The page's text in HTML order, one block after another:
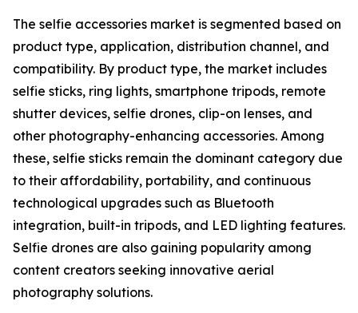
The selfie accessories market is segmented based on
product type, application, distribution channel, and
compatibility. By product type, the market includes
selfie sticks, ring lights, smartphone tripods, remote
shutter devices, selfie drones, clip-on lenses, and
other photography-enhancing accessories. Among
these, selfie sticks remain the dominant category due
to their affordability, portability, and continuous
technological upgrades such as Bluetooth
integration, built-in tripods, and LED lighting features.
Selfie drones are also gaining popularity among
content creators seeking innovative aerial
photography solutions.